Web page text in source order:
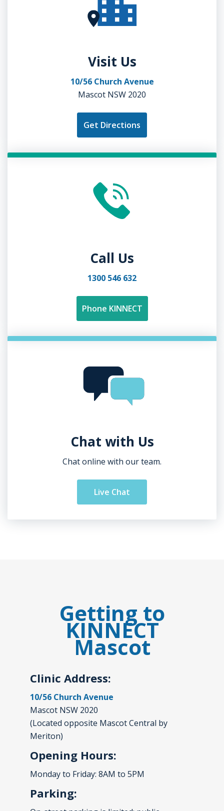
Visit Us
10/56 Church Avenue
Mascot NSW 2020
Get Directions
Call Us
1300 546 632
Phone KINNECT
Chat with Us
Chat online with our team.
Live Chat
Getting to
KINNECT
Mascot
Clinic Address:
10/56 Church Avenue
Mascot NSW 2020
(Located opposite Mascot Central by
Meriton)
Opening Hours:
Monday to Friday: 8AM to 5PM
Parking: